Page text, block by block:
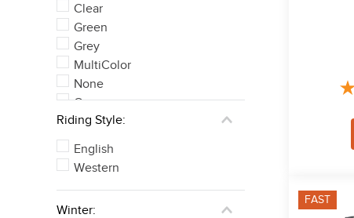
Clear
Green
Grey
MultiColor
None
Orange
Pink
See 6 more
Riding Style:
English
Western
Winter:
FAST